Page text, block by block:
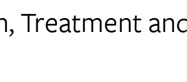
Treatment